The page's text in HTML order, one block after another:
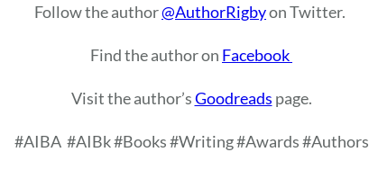
Follow the author@AuthorRigbyon Twitter.
Find the author on Facebook
Visit the author’sGoodreads page.
#AIBA #AIBk #Books #Writing #Awards #Authors